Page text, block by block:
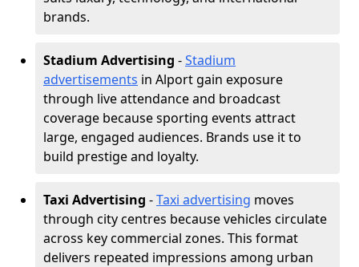
brands.
Stadium Advertising -Stadium
advertisements in Alport gain exposure
through live attendance and broadcast
coverage because sporting events attract
large, engaged audiences. Brands use it to
build prestige and loyalty.
Taxi Advertising -Taxi advertising moves
through city centres because vehicles circulate
across key commercial zones. This format
delivers repeated impressions among urban